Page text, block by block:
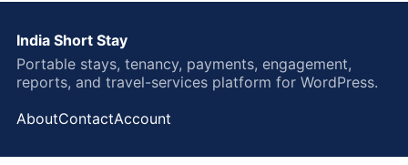
India Short Stay
Portable stays, tenancy, payments, engagement,
reports, and travel-services platform for WordPress.
AboutContactAccount